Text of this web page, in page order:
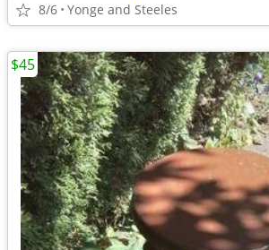
8/6 Yonge and Steeles
$45